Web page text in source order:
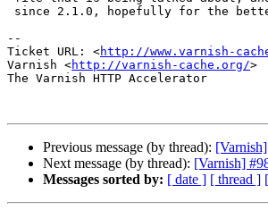
--
Ticket URL: <http://www.varnish-
Varnish <http://varnish-cache.org/>
The Varnish HTTP Accelerator
Previous message (by thread):
Next message (by thread): [Varnish]
Messages sorted by: [ date ] [ thread ]